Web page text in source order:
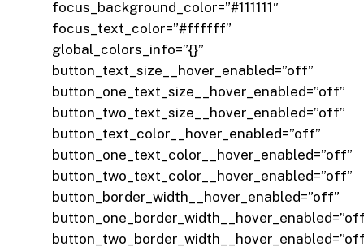
focus_background_color=”#111111″
focus_text_color=”#ffffff”
global_colors_info=”{}”
button_text_size__hover_enabled=”off”
button_one_text_size__hover_enabled=”off”
button_two_text_size__hover_enabled=”off”
button_text_color__hover_enabled=”off”
button_one_text_color__hover_enabled=”off”
button_two_text_color__hover_enabled=”off”
button_border_width__hover_enabled=”off”